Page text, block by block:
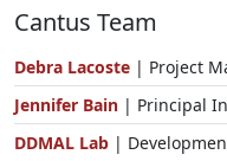
Cantus Team
Debra Lacoste | Project
Jennifer Bain | Principal
DDMAL Lab |